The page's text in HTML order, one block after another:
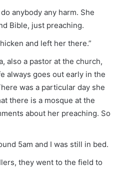
anybody any harm. She
Bible, just preaching.
and left her there.”
also a pastor at the church,
always goes out early in the
was a particular day she
there is a mosque at the
about her preaching. So
5am and I was still in bed.
they went to the field to